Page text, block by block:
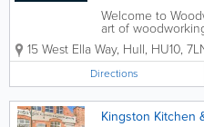
Welcome to
art of
testament of
establishment,
not just spaces
15 West Ella Way, Hull, HU10,
Directions
Kingston Kitchen